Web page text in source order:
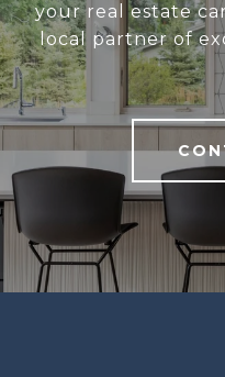
your real estate
local partner of